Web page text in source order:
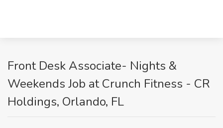
Front Desk Associate- Nights &
Weekends Job at Crunch Fitness - CR
Holdings, Orlando, FL